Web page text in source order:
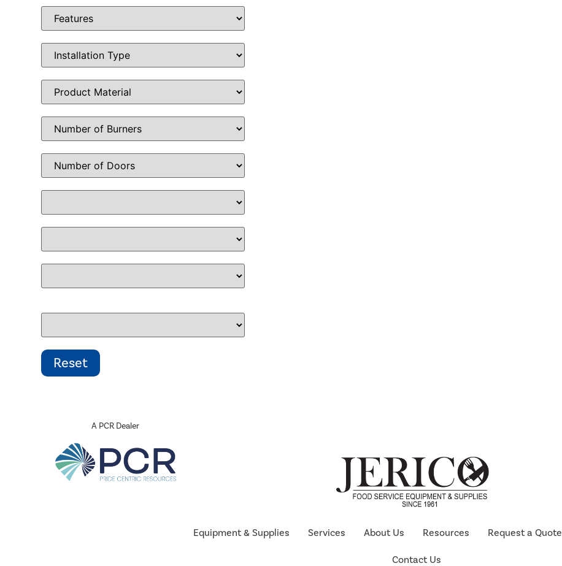
A PCR Dealer
Equipment & Supplies Services About Us Resources Request a Quote
Contact Us